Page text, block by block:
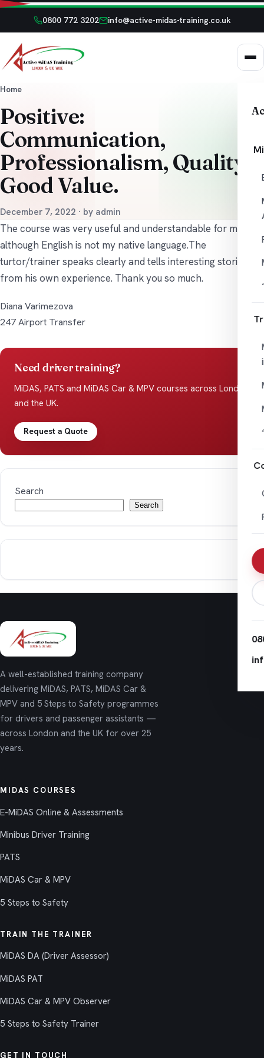
0800 772 3202 info@active-midas-training.co.uk
Home
Positive:
Communication,
Professionalism, Quality,
Good Value.
December 7, 2022 · by admin
The course was very useful and understandable for me
although English is not my native language.The
turtor/trainer speaks clearly and tells interesting stories
from his own experience. Thank you so much.
Diana Varimezova
247 Airport Transfer
Need driver training?
MiDAS, PATS and MiDAS Car & MPV courses across London
and the UK.
Request a Quote
Search
Search
A well-established training company
delivering MiDAS, PATS, MiDAS Car &
MPV and 5 Steps to Safety programmes
for drivers and passenger assistants —
across London and the UK for over 25
years.
MIDAS COURSES
E-MiDAS Online & Assessments
Minibus Driver Training
PATS
MiDAS Car & MPV
5 Steps to Safety
TRAIN THE TRAINER
MiDAS DA (Driver Assessor)
MiDAS PAT
MiDAS Car & MPV Observer
5 Steps to Safety Trainer
GET IN TOUCH